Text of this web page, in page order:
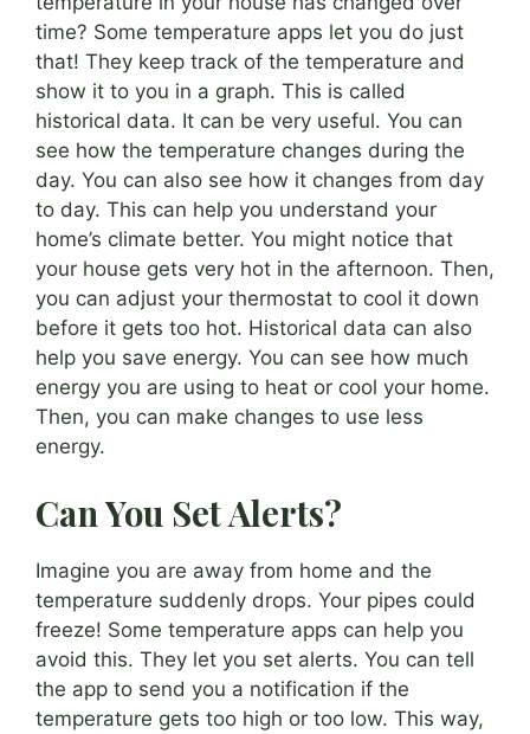
time? Some temperature apps let you do just
that! They keep track of the temperature and
show it to you in a graph. This is called
historical data. It can be very useful. You can
see how the temperature changes during the
day. You can also see how it changes from day
to day. This can help you understand your
home’s climate better. You might notice that
your house gets very hot in the afternoon. Then,
you can adjust your thermostat to cool it down
before it gets too hot. Historical data can also
help you save energy. You can see how much
energy you are using to heat or cool your home.
Then, you can make changes to use less
energy.
Can You Set Alerts?
Imagine you are away from home and the
temperature suddenly drops. Your pipes could
freeze! Some temperature apps can help you
avoid this. They let you set alerts. You can tell
the app to send you a notification if the
temperature gets too high or too low. This way,